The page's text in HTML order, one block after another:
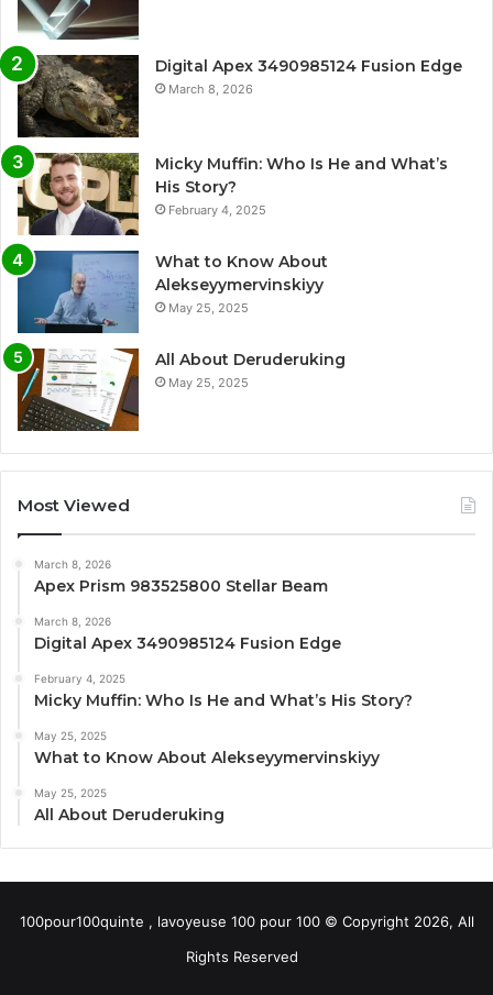
Digital Apex 3490985124 Fusion Edge
March 8, 2026
Micky Muffin: Who Is He and What’s
His Story?
February 4, 2025
What to Know About
Alekseyymervinskiyy
May 25, 2025
All About Deruderuking
May 25, 2025
Most Viewed
March 8, 2026
Apex Prism 983525800 Stellar Beam
March 8, 2026
Digital Apex 3490985124 Fusion Edge
February 4, 2025
Micky Muffin: Who Is He and What’s His Story?
May 25, 2025
What to Know About Alekseyymervinskiyy
May 25, 2025
All About Deruderuking
100pour100quinte , lavoyeuse 100 pour 100 © Copyright 2026, All
Rights Reserved